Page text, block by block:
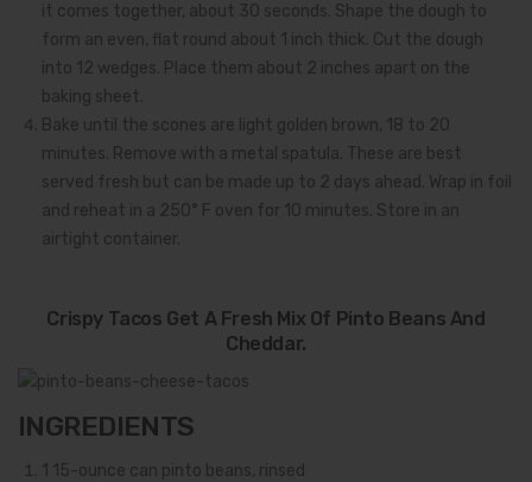
it comes together, about 30 seconds. Shape the dough to
form an even, flat round about 1 inch thick. Cut the dough
into 12 wedges. Place them about 2 inches apart on the
baking sheet.
Bake until the scones are light golden brown, 18 to 20
minutes. Remove with a metal spatula. These are best
served fresh but can be made up to 2 days ahead. Wrap in foil
and reheat in a 250° F oven for 10 minutes. Store in an
airtight container.
Crispy Tacos Get A Fresh Mix Of Pinto Beans And
Cheddar.
INGREDIENTS
15-ounce can pinto beans, rinsed